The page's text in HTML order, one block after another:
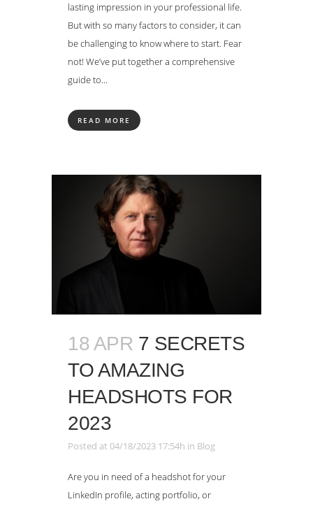
lasting impression in your professional life.
But with so many factors to consider, it can
be challenging to know where to start. Fear
not! We’ve put together a comprehensive
guide to...
READ MORE
18 APR 7 SECRETS
TO AMAZING
HEADSHOTS FOR
2023
Posted at 04/18/2023 17:54h in Blog
Are you in need of a headshot for your
LinkedIn profile, acting portfolio, or